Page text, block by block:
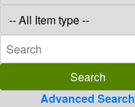
Advanced Search